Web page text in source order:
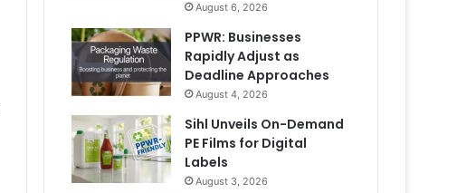
August 6, 2026
PPWR: Businesses
Rapidly Adjust as
Deadline Approaches
August 4, 2026
Sihl Unveils On-Demand
PE Films for Digital
Labels
August 3, 2026